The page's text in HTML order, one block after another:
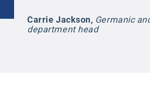
Carrie Jackson, Germanic
department head